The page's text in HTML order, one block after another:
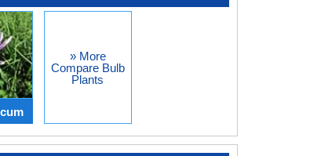
» More
Compare Bulb
Plants